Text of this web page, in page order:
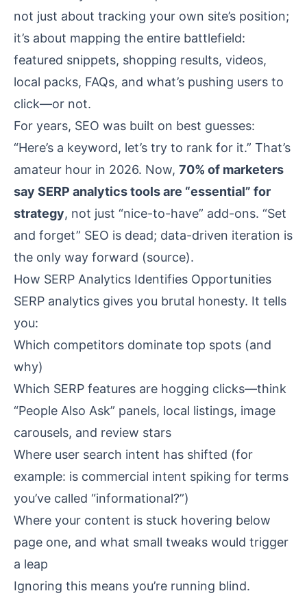
not just about tracking your own site’s position;
it’s about mapping the entire battlefield:
featured snippets, shopping results, videos,
local packs, FAQs, and what’s pushing users to
click—or not.
For years, SEO was built on best guesses:
“Here’s a keyword, let’s try to rank for it.” That’s
amateur hour in 2026. Now, 70% of marketers
say SERP analytics tools are “essential” for
strategy, not just “nice-to-have” add-ons. “Set
and forget” SEO is dead; data-driven iteration is
the only way forward (source).
How SERP Analytics Identifies Opportunities
SERP analytics gives you brutal honesty. It tells
you:
Which competitors dominate top spots (and
why)
Which SERP features are hogging clicks—think
“People Also Ask” panels, local listings, image
carousels, and review stars
Where user search intent has shifted (for
example: is commercial intent spiking for terms
you’ve called “informational?”)
Where your content is stuck hovering below
page one, and what small tweaks would trigger
a leap
Ignoring this means you’re running blind.